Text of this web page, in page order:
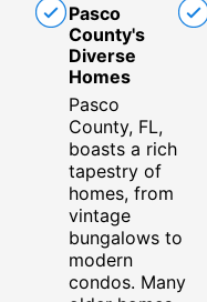
Pasco
County's
Diverse
Homes
Pasco
County, FL,
boasts a rich
tapestry of
homes, from
vintage
bungalows to
modern
condos. Many